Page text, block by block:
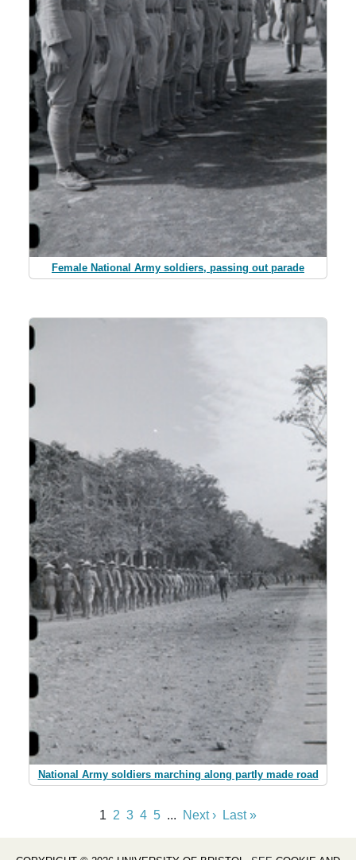
Female National Army soldiers, passing out parade
National Army soldiers marching along partly made road
1 2 3 4 5 ... Next › Last »